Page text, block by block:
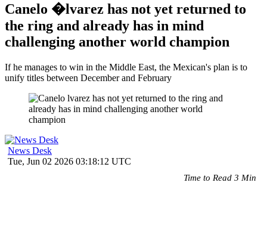
Canelo �lvarez has not yet returned to
the ring and already has in mind
challenging another world champion
If he manages to win in the Middle East, the Mexican's plan is to
unify titles between December and February
News Desk
Tue, Jun 02 2026 03:18:12 UTC
Time to Read 3 Min